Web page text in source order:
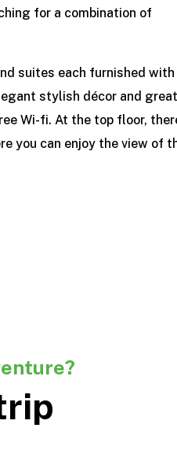
for a combination of
suites each furnished with
stylish décor and great
Wi-fi. At the top floor,
you can enjoy the view of